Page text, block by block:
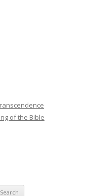
of the Bible